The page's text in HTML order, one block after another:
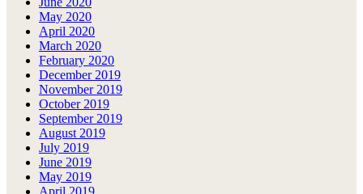
May 2020
April 2020
March 2020
February 2020
December 2019
November 2019
October 2019
September 2019
August 2019
July 2019
June 2019
May 2019